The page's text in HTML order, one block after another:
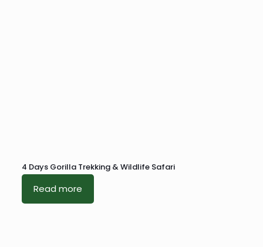
4 Days Gorilla Trekking & Wildlife Safari
Read more